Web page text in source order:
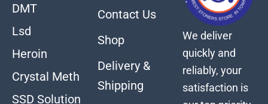
DMT
Lsd
Heroin
Crystal Meth
SSD Solution
Contact Us
Shop
Delivery &
Shipping
We deliver
quickly and
reliably, your
satisfaction is